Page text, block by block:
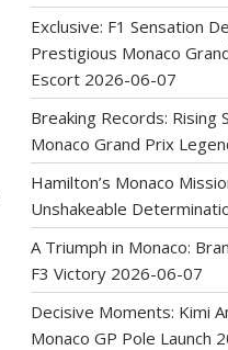
Exclusive: F1 Sensation
Prestigious Monaco
Escort 2026-06-07
Breaking Records: Rising
Monaco Grand Prix
Hamilton’s Monaco
Unshakeable
A Triumph in Monaco:
F3 Victory 2026-06-07
Decisive Moments: Kimi
Monaco GP Pole Launch